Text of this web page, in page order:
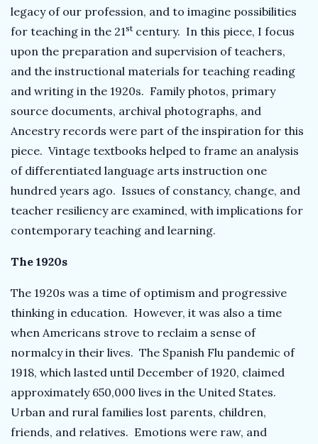
legacy of our profession, and to imagine possibilities
for teaching in the 21st century. In this piece, I focus
upon the preparation and supervision of teachers,
and the instructional materials for teaching reading
and writing in the 1920s. Family photos, primary
source documents, archival photographs, and
Ancestry records were part of the inspiration for this
piece. Vintage textbooks helped to frame an analysis
of differentiated language arts instruction one
hundred years ago. Issues of constancy, change, and
teacher resiliency are examined, with implications for
contemporary teaching and learning.
The 1920s
The 1920s was a time of optimism and progressive
thinking in education. However, it was also a time
when Americans strove to reclaim a sense of
normalcy in their lives. The Spanish Flu pandemic of
1918, which lasted until December of 1920, claimed
approximately 650,000 lives in the United States.
Urban and rural families lost parents, children,
friends, and relatives. Emotions were raw, and